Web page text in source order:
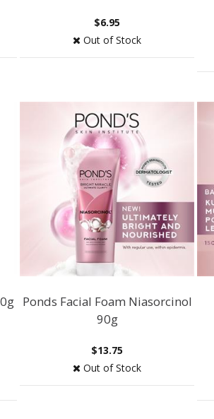
$6.95
Out of Stock
Ponds Facial Foam Niasorcinol
90g
$13.75
Out of Stock